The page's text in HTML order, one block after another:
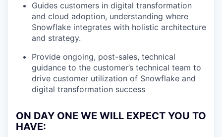
Guides customers in digital transformation
and cloud adoption, understanding where
Snowflake integrates with holistic architecture
and strategy.
Provide ongoing, post-sales, technical
guidance to the customer’s technical team to
drive customer utilization of Snowflake and
digital transformation success
ON DAY ONE WE WILL EXPECT YOU TO
HAVE: